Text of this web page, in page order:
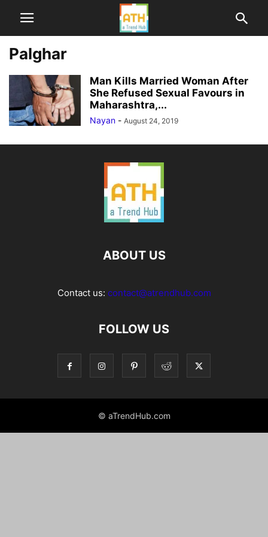
Palghar
Man Kills Married Woman After
She Refused Sexual Favours in
Maharashtra,...
Nayan - August 24, 2019
ABOUT US
Contact us: contact@atrendhub.com
FOLLOW US
© aTrendHub.com